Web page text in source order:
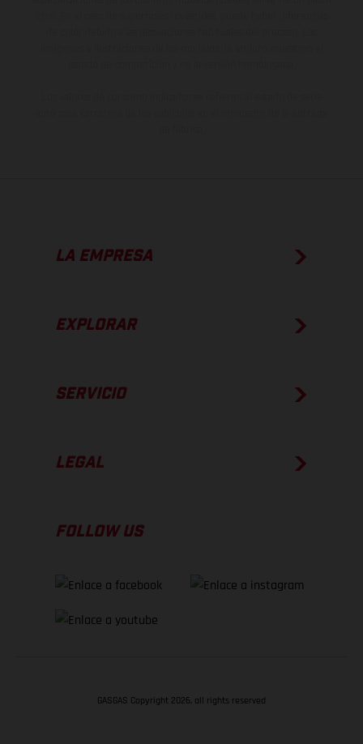
LA EMPRESA
EXPLORAR
SERVICIO
LEGAL
FOLLOW US
GASGAS Copyright 2026, all rights reserved